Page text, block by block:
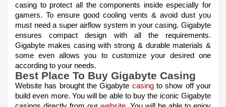
casing to protect all the components inside especially for
gamers. To ensure good cooling vents & avoid dust you
must need a super airflow system in your casing. Gigabyte
ensures compact design with all the requirements.
Gigabyte makes casing with strong & durable materials &
some even allows you to customize your desired one
according to your needs.
Best Place To Buy Gigabyte Casing
Website has brought the Gigabyte casingto show off your
build even more. You will be able to buy the iconic Gigabyte